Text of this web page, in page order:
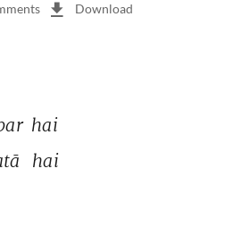
Download
hai
hai